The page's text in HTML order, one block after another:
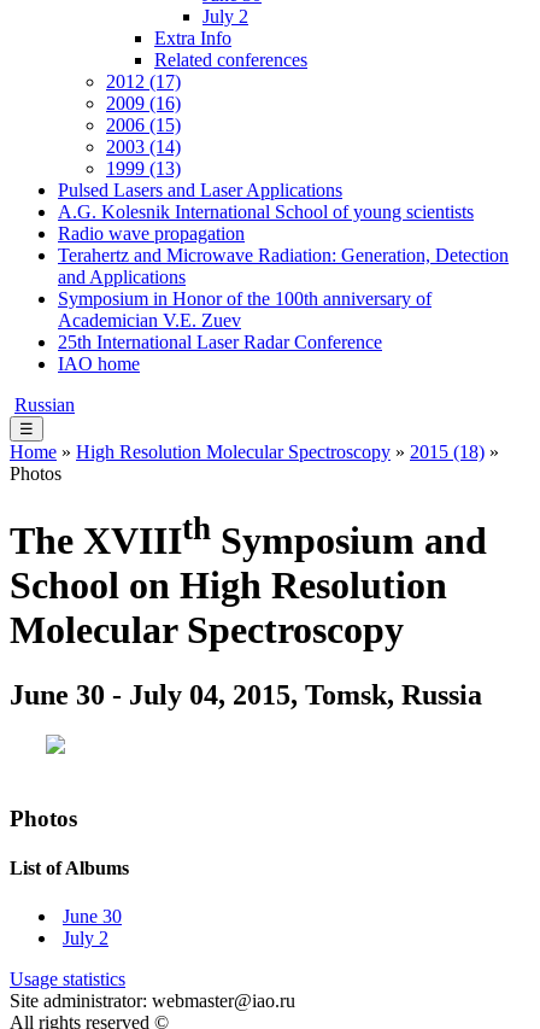
July 2
Extra Info
Related conferences
2012 (17)
2009 (16)
2006 (15)
2003 (14)
1999 (13)
Pulsed Lasers and Laser Applications
A.G. Kolesnik International School of young scientists
Radio wave propagation
Terahertz and Microwave Radiation: Generation, Detection
and Applications
Symposium in Honor of the 100th anniversary of
Academician V.E. Zuev
25th International Laser Radar Conference
IAO home
Russian
☰
Home » High Resolution Molecular Spectroscopy » 2015 (18) »
Photos
The XVIIIth Symposium and
School on High Resolution
Molecular Spectroscopy
June 30 - July 04, 2015, Tomsk, Russia
Photos
List of Albums
June 30
July 2
Usage statistics
Site administrator: webmaster@iao.ru
All rights reserved ©